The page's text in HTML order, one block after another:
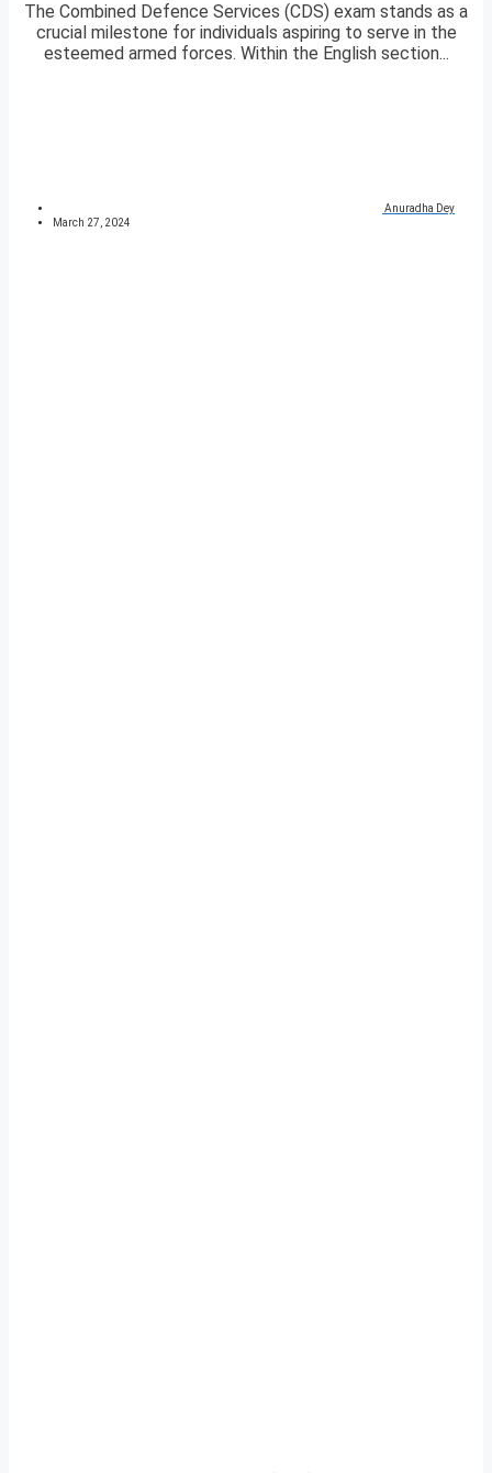
The Combined Defence Services (CDS) exam stands as a
crucial milestone for individuals aspiring to serve in the
esteemed armed forces. Within the English section...
Anuradha Dey
March 27, 2024